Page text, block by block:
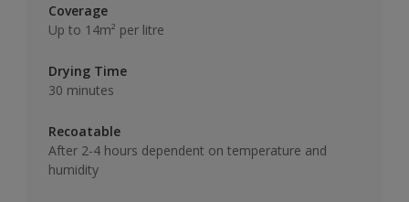
Coverage
Up to 14m² per litre
Drying Time
30 minutes
Recoatable
After 2-4 hours dependent on temperature and
humidity